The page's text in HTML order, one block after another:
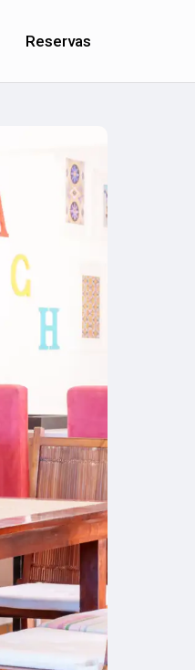
Reservas